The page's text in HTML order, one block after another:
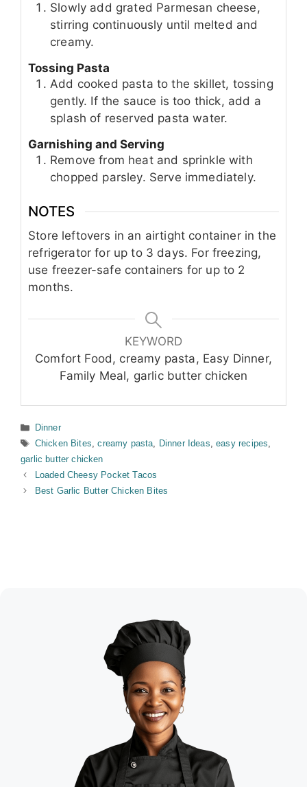
Slowly add grated Parmesan cheese,
stirring continuously until melted and
creamy.
Tossing Pasta
Add cooked pasta to the skillet, tossing
gently. If the sauce is too thick, add a
splash of reserved pasta water.
Garnishing and Serving
Remove from heat and sprinkle with
chopped parsley. Serve immediately.
NOTES
Store leftovers in an airtight container in the
refrigerator for up to 3 days. For freezing,
use freezer-safe containers for up to 2
months.
KEYWORD
Comfort Food, creamy pasta, Easy Dinner,
Family Meal, garlic butter chicken
Categories
Dinner
Tags
Chicken Bites,creamy pasta, Dinner Ideas,easy recipes,
garlic butter chicken
Loaded Cheesy Pocket Tacos
Best Garlic Butter Chicken Bites